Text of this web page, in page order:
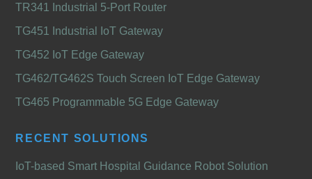
TR341 Industrial 5-Port Router
TG451 Industrial IoT Gateway
TG452 IoT Edge Gateway
TG462/TG462S Touch Screen IoT Edge Gateway
TG465 Programmable 5G Edge Gateway
RECENT SOLUTIONS
IoT-based Smart Hospital Guidance Robot Solution